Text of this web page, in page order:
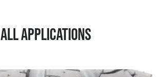
All applications